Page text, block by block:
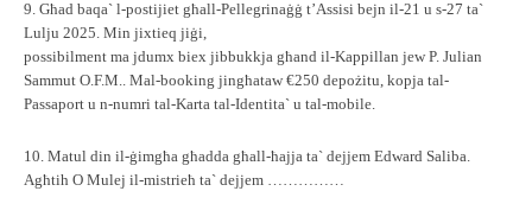
9. Għad baqa` l-postijiet għall-Pellegrinaġġ t’Assisi bejn il-21 u s-27 ta`
Lulju 2025. Min jixtieq jiġi,
possibilment ma jdumx biex jibbukkja għand il-Kappillan jew P. Julian
Sammut O.F.M.. Mal-booking jingħataw €250 depożitu, kopja tal-
Passaport u n-numri tal-Karta tal-Identita` u tal-mobile.
10. Matul din il-ġimgħa għadda għall-ħajja ta` dejjem Edward Saliba.
Agħtih O Mulej il-mistrieħ ta` dejjem ……………